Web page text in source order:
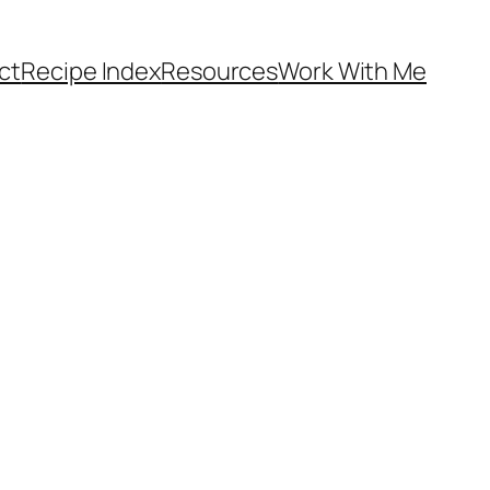
Recipe IndexResourcesWork With Me